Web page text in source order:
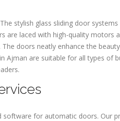
stylish glass sliding door
are laced with high-quality motors
doors neatly enhance the
Ajman are suitable for all types of
for automatic doors. Our